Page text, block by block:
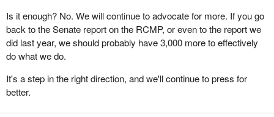
Is it enough? No. We will continue to advocate for more. If you go
back to the Senate report on the RCMP, or even to the report we
did last year, we should probably have 3,000 more to effectively
do what we do.
It's a step in the right direction, and we'll continue to press for
better.